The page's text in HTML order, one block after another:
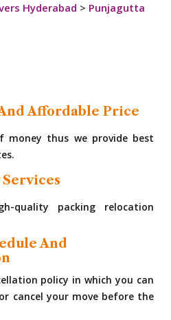
Hyderabad > Punjagutta
Affordable Price
money thus we provide best
quality packing relocation
And
policy in which you can
cancel your move before the